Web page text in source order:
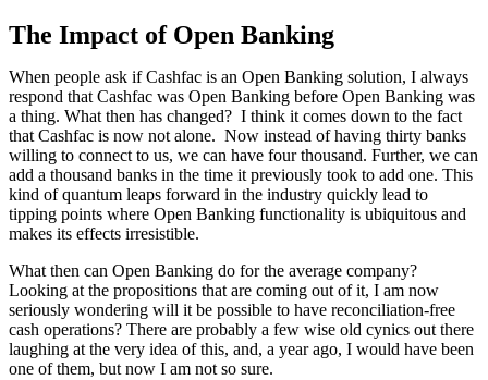
The Impact of Open Banking
When people ask if Cashfac is an Open Banking solution, I always
respond that Cashfac was Open Banking before Open Banking was
a thing. What then has changed? I think it comes down to the fact
that Cashfac is now not alone. Now instead of having thirty banks
willing to connect to us, we can have four thousand. Further, we can
add a thousand banks in the time it previously took to add one. This
kind of quantum leaps forward in the industry quickly lead to
tipping points where Open Banking functionality is ubiquitous and
makes its effects irresistible.
What then can Open Banking do for the average company?
Looking at the propositions that are coming out of it, I am now
seriously wondering will it be possible to have reconciliation-free
cash operations? There are probably a few wise old cynics out there
laughing at the very idea of this, and, a year ago, I would have been
one of them, but now I am not so sure.